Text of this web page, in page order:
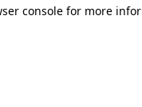
console for more